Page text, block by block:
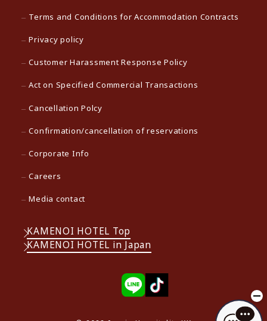
Terms and Conditions for Accommodation Contracts
Privacy policy
Customer Harassment Response Policy
Act on Specified Commercial Transactions
Cancellation Polcy
Confirmation/cancellation of reservations
Corporate Info
Careers
Media contact
KAMENOI HOTEL Top
KAMENOI HOTEL in Japan